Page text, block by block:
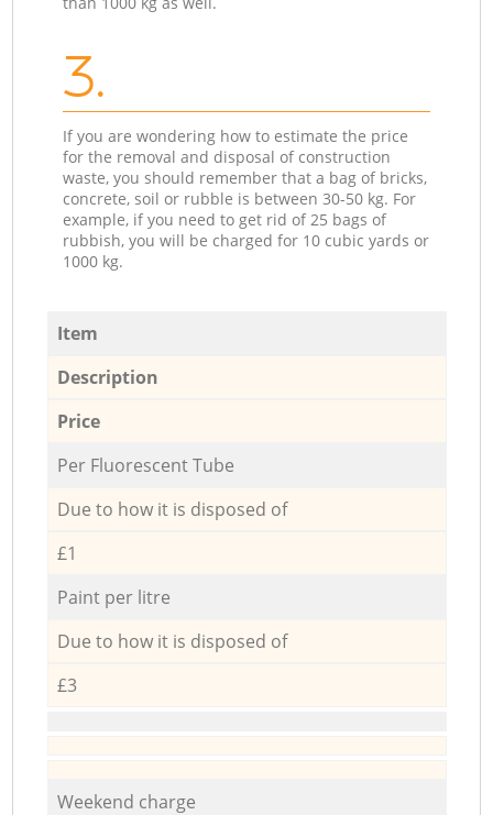
3.
If you are wondering how to estimate the price
for the removal and disposal of construction
waste, you should remember that a bag of bricks,
concrete, soil or rubble is between 30-50 kg. For
example, if you need to get rid of 25 bags of
rubbish, you will be charged for 10 cubic yards or
1000 kg.
Item
Description
Price
Per Fluorescent Tube
Due to how it is disposed of
£1
Paint per litre
Due to how it is disposed of
£3
Weekend charge